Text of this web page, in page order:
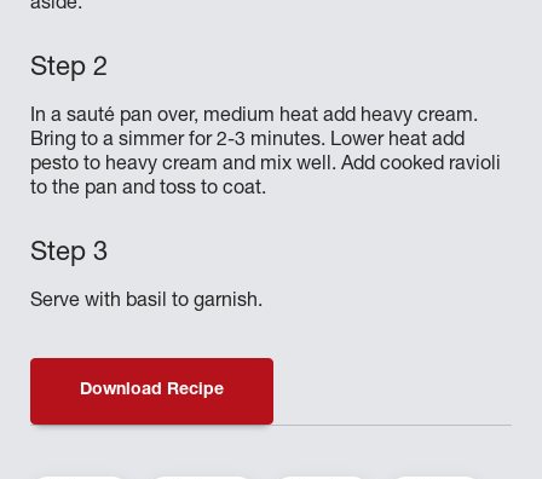
aside.
In a sauté pan over, medium heat add heavy cream.
Bring to a simmer for 2-3 minutes. Lower heat add
pesto to heavy cream and mix well. Add cooked ravioli
to the pan and toss to coat.
Serve with basil to garnish.
Download Recipe